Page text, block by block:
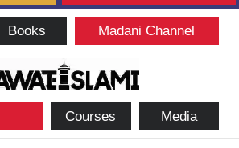
Books Madani Channel
Courses Media